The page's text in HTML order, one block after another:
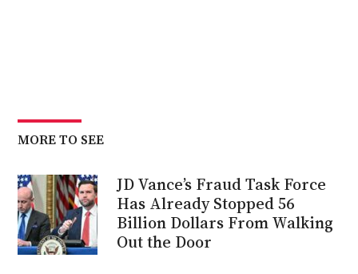
MORE TO SEE
JD Vance’s Fraud Task Force
Has Already Stopped 56
Billion Dollars From Walking
Out the Door